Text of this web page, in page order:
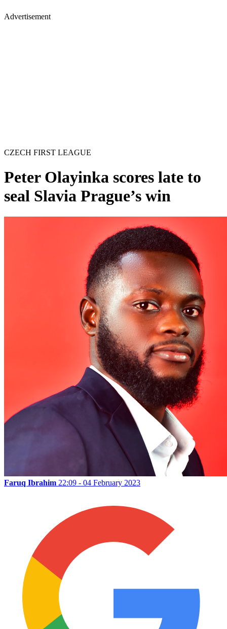
Advertisement
CZECH FIRST LEAGUE
Peter Olayinka scores late to
seal Slavia Prague’s win
Faruq Ibrahim 22:09 - 04 February 2023